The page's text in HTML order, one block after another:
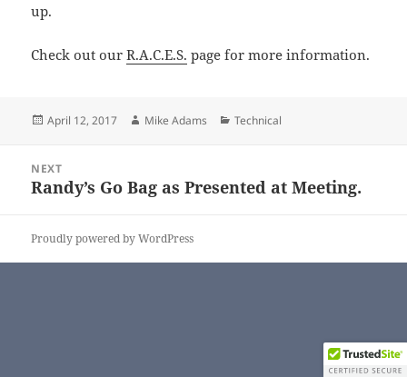
up.
Check out ourR.A.C.E.S. page for more information.
Posted
April 12, 2017 Author
Mike Adams Categories
Technical
navigation
NEXT
Next
Randy’s Go Bag as Presented at Meeting.
Proudly powered by WordPress